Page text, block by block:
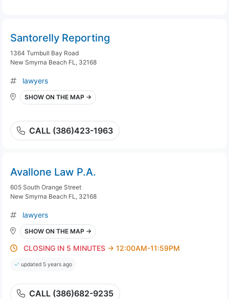
Santorelly Reporting
1364 Turnbull Bay Road
New Smyrna Beach FL, 32168
lawyers
SHOW ON THE MAP →
CALL (386)423-1963
Avallone Law P.A.
605 South Orange Street
New Smyrna Beach FL, 32168
lawyers
SHOW ON THE MAP →
CLOSING IN 5 MINUTES → 12:00AM-11:59PM
updated 5 years ago
CALL (386)682-9235